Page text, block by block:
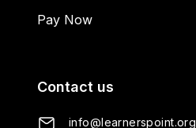
Pay Now
Contact us
info@learnerspoint.org